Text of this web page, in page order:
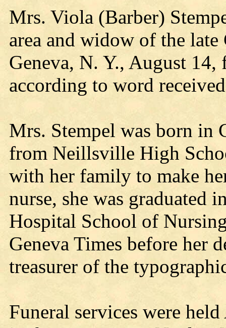
Mrs. Viola (Barber)
area and widow of the
Geneva, N. Y., August
according to word
Mrs. Stempel was born in
from Neillsville High
with her family to make
nurse, she was graduated
Hospital School of
Geneva Times before her
treasurer of the
Funeral services were